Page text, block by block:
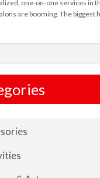
one-on-one services in
are booming. The biggest